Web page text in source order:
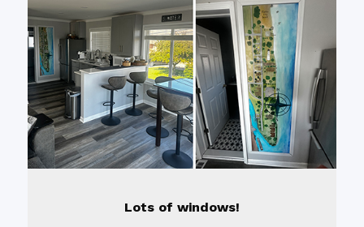
Lots of windows!